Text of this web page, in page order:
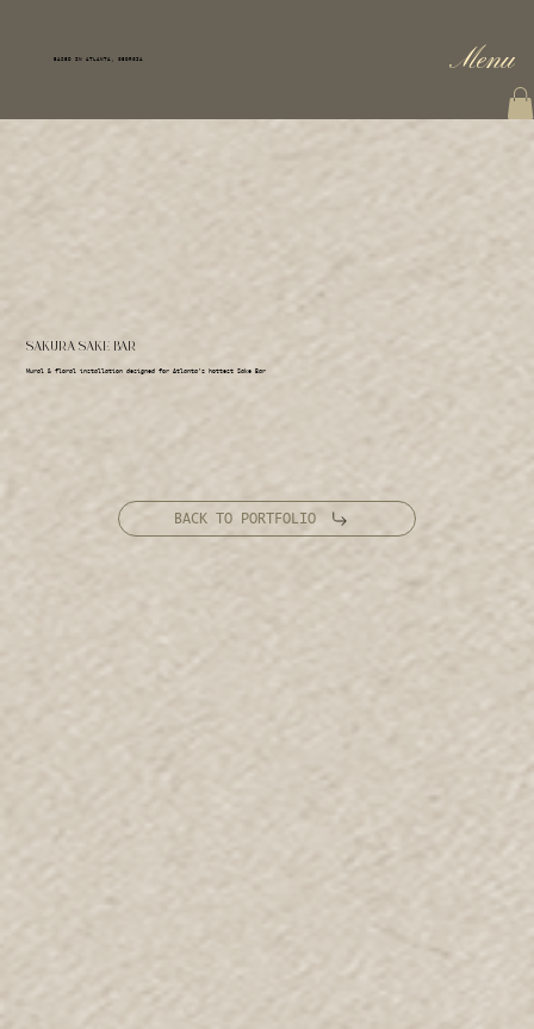
BASED IN ATLANTA, GEORGIA Menu
SAKURA SAKE BAR
Mural & floral installation designed for Atlanta’s hottest Sake Bar
BACK TO PORTFOLIO